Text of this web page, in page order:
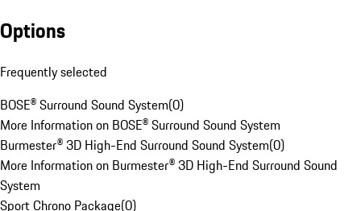
Options
Frequently selected
BOSE® Surround Sound System(0)
More Information on BOSE® Surround Sound System
Burmester® 3D High-End Surround Sound System(0)
More Information on Burmester® 3D High-End Surround Sound
System
Sport Chrono Package(0)